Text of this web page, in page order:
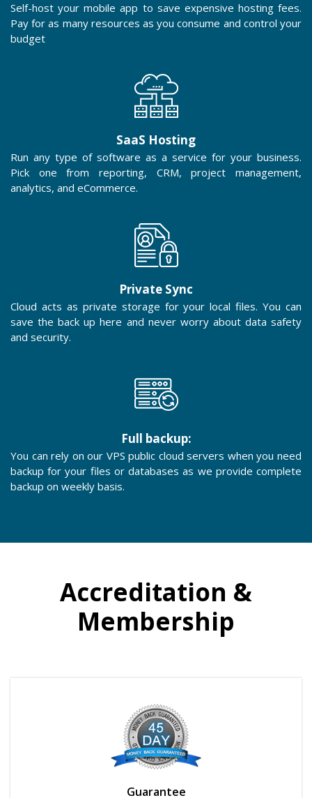
Self-host your mobile app to save expensive hosting fees.
Pay for as many resources as you consume and control your
budget
SaaS Hosting
Run any type of software as a service for your business.
Pick one from reporting, CRM, project management,
analytics, and eCommerce.
Private Sync
Cloud acts as private storage for your local files. You can
save the back up here and never worry about data safety
and security.
Full backup:
You can rely on our VPS public cloud servers when you need
backup for your files or databases as we provide complete
backup on weekly basis.
Accreditation &
Membership
Guarantee